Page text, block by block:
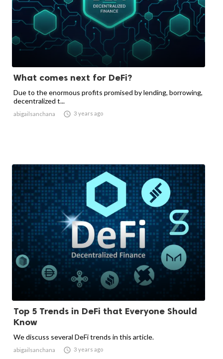
What comes next for DeFi?
Due to the enormous profits promised by lending, borrowing,
decentralized t...
abigailsanchana  3 years ago
Top 5 Trends in DeFi that Everyone Should
Know
We discuss several DeFi trends in this article.
abigailsanchana  3 years ago